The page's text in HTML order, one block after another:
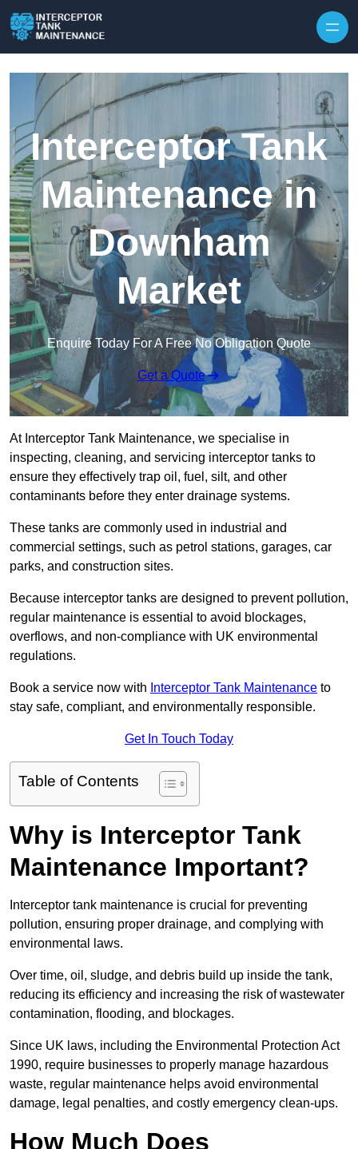
Interceptor Tank
Maintenance in
Downham
Market
Enquire Today For A Free No Obligation Quote
Get a Quote
At Interceptor Tank Maintenance, we specialise in
inspecting, cleaning, and servicing interceptor tanks to
ensure they effectively trap oil, fuel, silt, and other
contaminants before they enter drainage systems.
These tanks are commonly used in industrial and
commercial settings, such as petrol stations, garages, car
parks, and construction sites.
Because interceptor tanks are designed to prevent pollution,
regular maintenance is essential to avoid blockages,
overflows, and non-compliance with UK environmental
regulations.
Book a service now with Interceptor Tank Maintenance to
stay safe, compliant, and environmentally responsible.
Get In Touch Today
Table of Contents
Why is Interceptor Tank
Maintenance Important?
Interceptor tank maintenance is crucial for preventing
pollution, ensuring proper drainage, and complying with
environmental laws.
Over time, oil, sludge, and debris build up inside the tank,
reducing its efficiency and increasing the risk of wastewater
contamination, flooding, and blockages.
Since UK laws, including the Environmental Protection Act
1990, require businesses to properly manage hazardous
waste, regular maintenance helps avoid environmental
damage, legal penalties, and costly emergency clean-ups.
How Much Does